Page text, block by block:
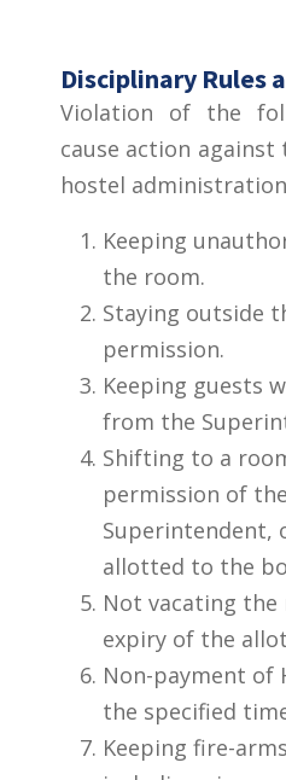
Disciplinary Rules
Violation of the
cause action
hostel
Keeping
the room.
Staying outside
permission.
Keeping guests
from the
Shifting to a
permission of
Superintendent,
allotted to the
Not vacating
expiry of the
Non-payment of
the specified
Keeping fire-